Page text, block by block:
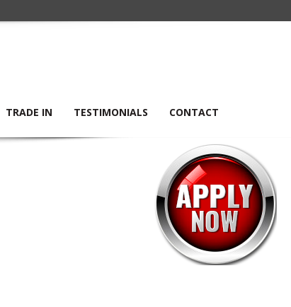
TRADE IN TESTIMONIALS CONTACT